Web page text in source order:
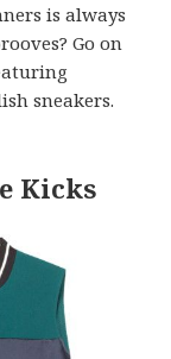
is always
Go on
sneakers.
Kicks